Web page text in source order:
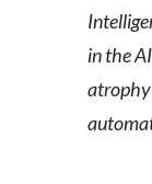
in the
atrophy